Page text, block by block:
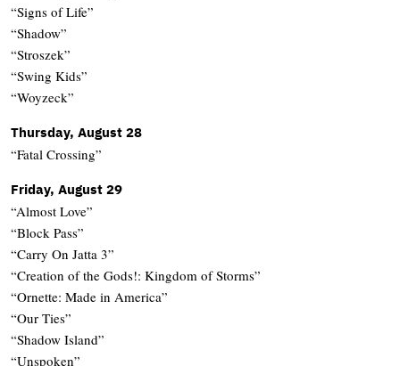
“Signs of Life”
“Shadow”
“Stroszek”
“Swing Kids”
“Woyzeck”
Thursday, August 28
“Fatal Crossing”
Friday, August 29
“Almost Love”
“Block Pass”
“Carry On Jatta 3”
“Creation of the Gods!: Kingdom of Storms”
“Ornette: Made in America”
“Our Ties”
“Shadow Island”
“Unspoken”